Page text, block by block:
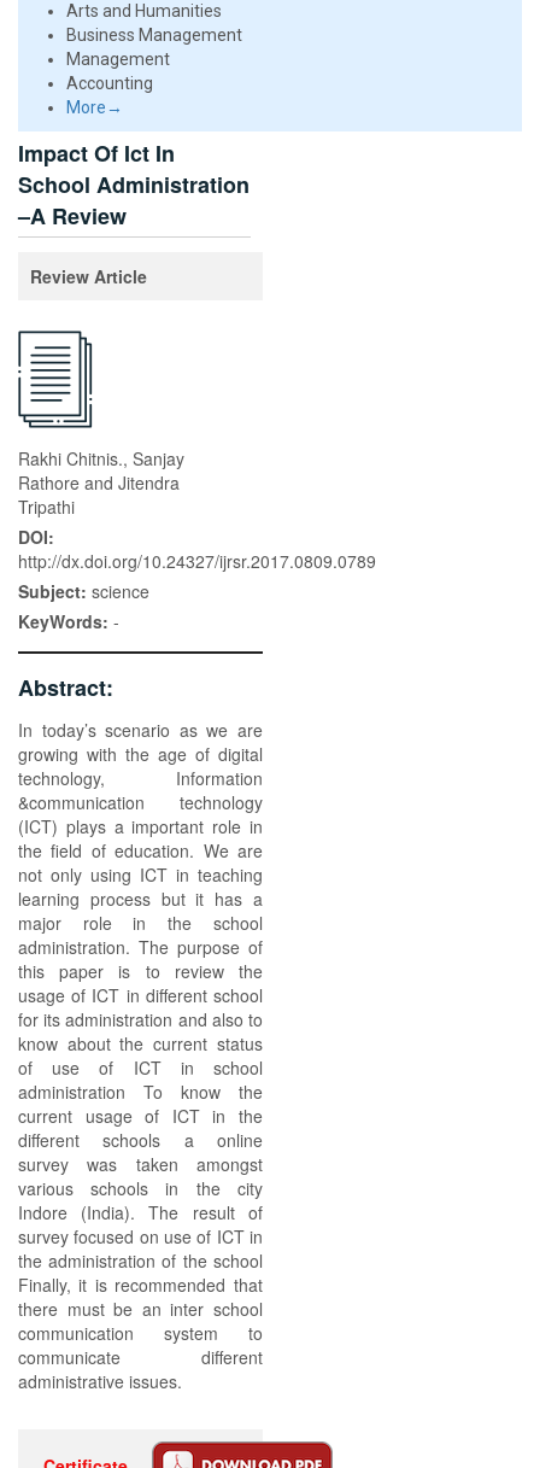
Arts and Humanities
Business Management
Management
Accounting
More→
Impact Of Ict In
School Administration
–A Review
Review Article
Rakhi Chitnis., Sanjay
Rathore and Jitendra
Tripathi
DOI:
http://dx.doi.org/10.24327/ijrsr.2017.0809.0789
Subject: science
KeyWords: -
Abstract:
In today’s scenario as we are
growing with the age of digital
technology, Information
&communication technology
(ICT) plays a important role in
the field of education. We are
not only using ICT in teaching
learning process but it has a
major role in the school
administration. The purpose of
this paper is to review the
usage of ICT in different school
for its administration and also to
know about the current status
of use of ICT in school
administration To know the
current usage of ICT in the
different schools a online
survey was taken amongst
various schools in the city
Indore (India). The result of
survey focused on use of ICT in
the administration of the school
Finally, it is recommended that
there must be an inter school
communication system to
communicate different
administrative issues.